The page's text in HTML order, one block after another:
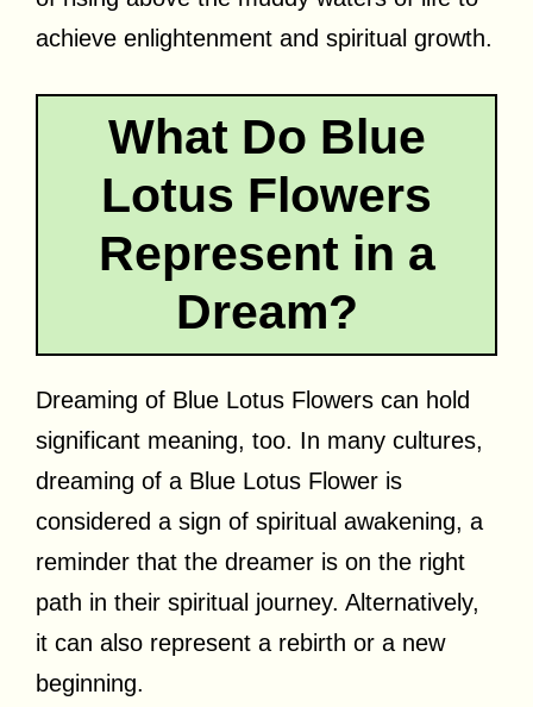
achieve enlightenment and spiritual growth.
What Do Blue
Lotus Flowers
Represent in a
Dream?
Dreaming of Blue Lotus Flowers can hold
significant meaning, too. In many cultures,
dreaming of a Blue Lotus Flower is
considered a sign of spiritual awakening, a
reminder that the dreamer is on the right
path in their spiritual journey. Alternatively,
it can also represent a rebirth or a new
beginning.